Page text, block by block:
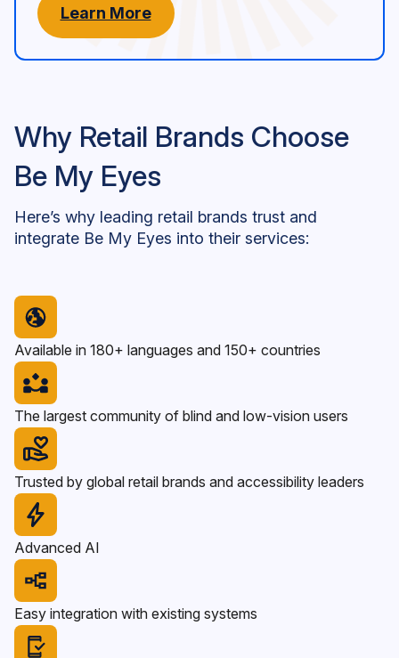
Learn More
Why Retail Brands Choose
Be My Eyes
Here’s why leading retail brands trust and
integrate Be My Eyes into their services:
Available in 180+ languages and 150+ countries
The largest community of blind and low-vision users
Trusted by global retail brands and accessibility leaders
Advanced AI
Easy integration with existing systems